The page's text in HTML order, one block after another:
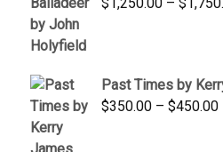
Past Times by
$350.00 – $450.00